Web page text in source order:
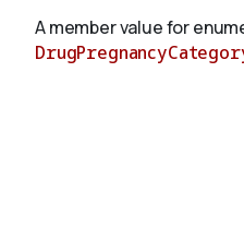
A member value for